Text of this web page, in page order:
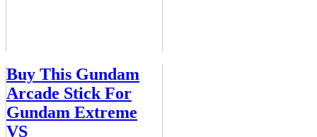
Buy This Gundam
Arcade Stick For
Gundam Extreme
VS